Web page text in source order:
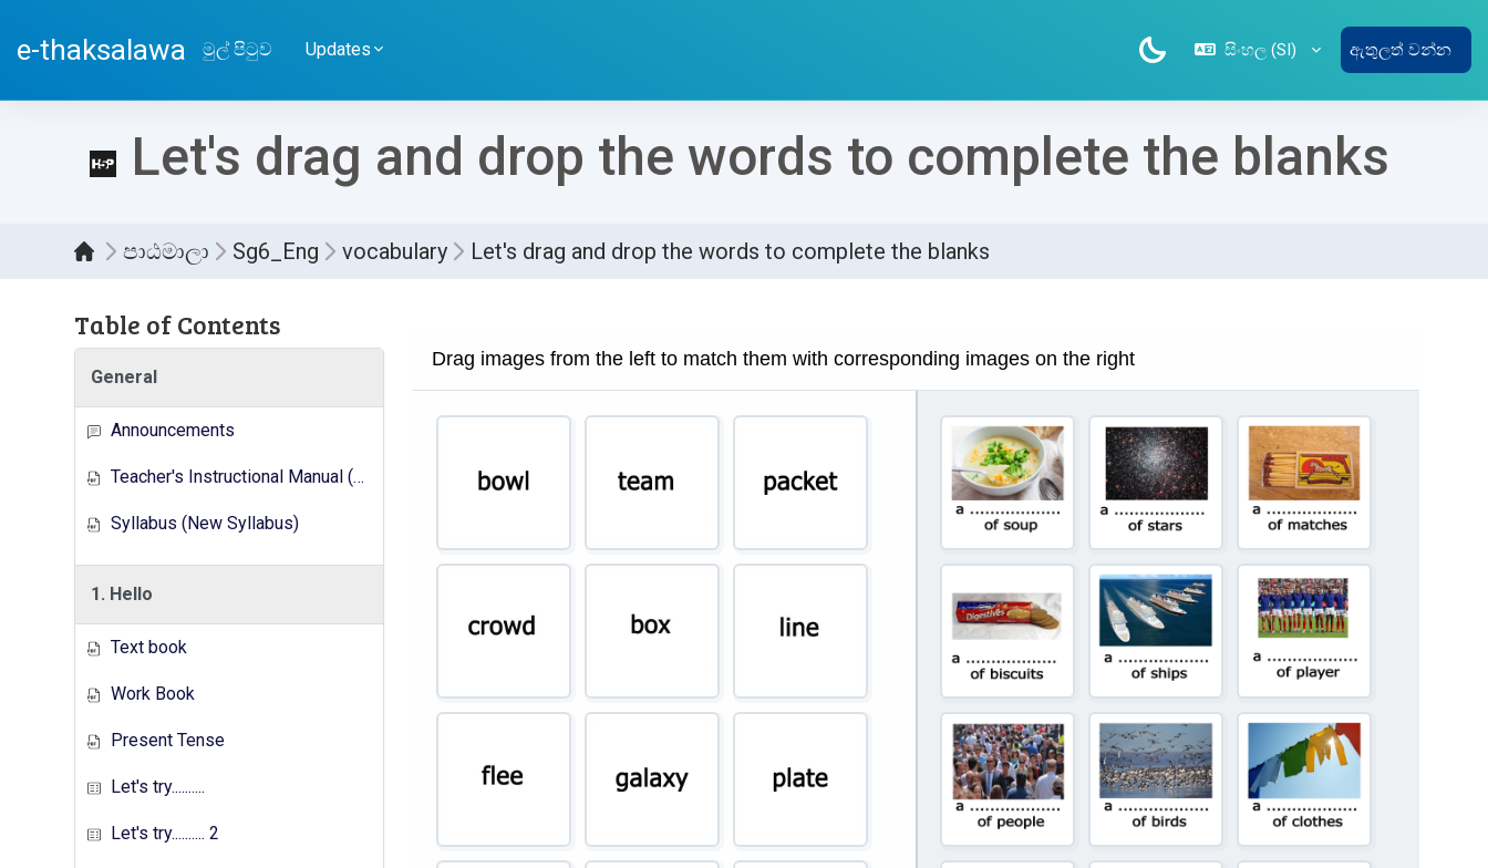
e-thaksalawa මුල් පිටුව Updates සිංහල ‎(SI)‎ ඇතුලත් වන්න
Let's drag and drop the words to complete the blanks
පාඨමාලා Sg6_Eng vocabulary Let's drag and drop the words to complete the blanks
Table of Contents
General
Announcements
Teacher's Instructional Manual (New Syllabus)
Syllabus (New Syllabus)
1. Hello
Text book
Work Book
Present Tense
Let's try..........
Let's try.......... 2